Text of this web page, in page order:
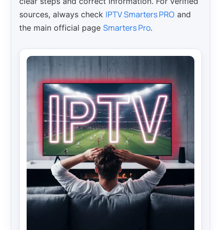
sources, always check IPTV Smarters PRO and
the main official pageSmarters Pro.